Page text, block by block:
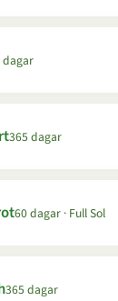
dagar
365 dagar
60 dagar · Full Sol
365 dagar